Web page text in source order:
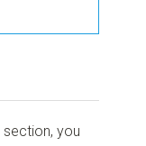
section, you